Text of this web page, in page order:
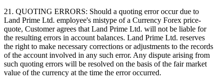
21. QUOTING ERRORS: Should a quoting error occur due to
Land Prime Ltd. employee's mistype of a Currency Forex price-
quote, Customer agrees that Land Prime Ltd. will not be liable for
the resulting errors in account balances. Land Prime Ltd. reserves
the right to make necessary corrections or adjustments to the records
of the account involved in any such error. Any dispute arising from
such quoting errors will be resolved on the basis of the fair market
value of the currency at the time the error occurred.